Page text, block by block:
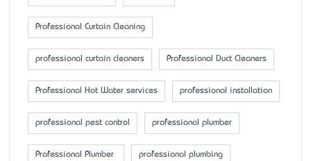
Professional Curtain Cleaning
professional curtain cleaners Professional Duct Cleaners
Professional Hot Water services professional installation
professional pest control professional plumber
Professional Plumber professional plumbing